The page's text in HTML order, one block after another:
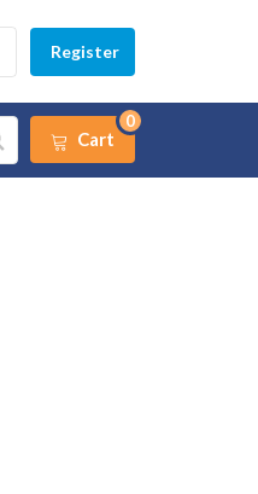
Register
Cart
0